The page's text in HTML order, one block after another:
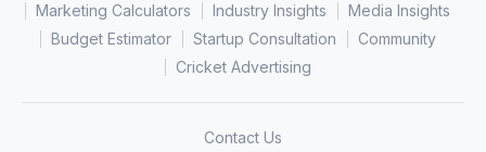
Marketing Calculators
Industry Insights
Media Insights
Budget Estimator
Startup Consultation
Community
Cricket Advertising
Contact Us